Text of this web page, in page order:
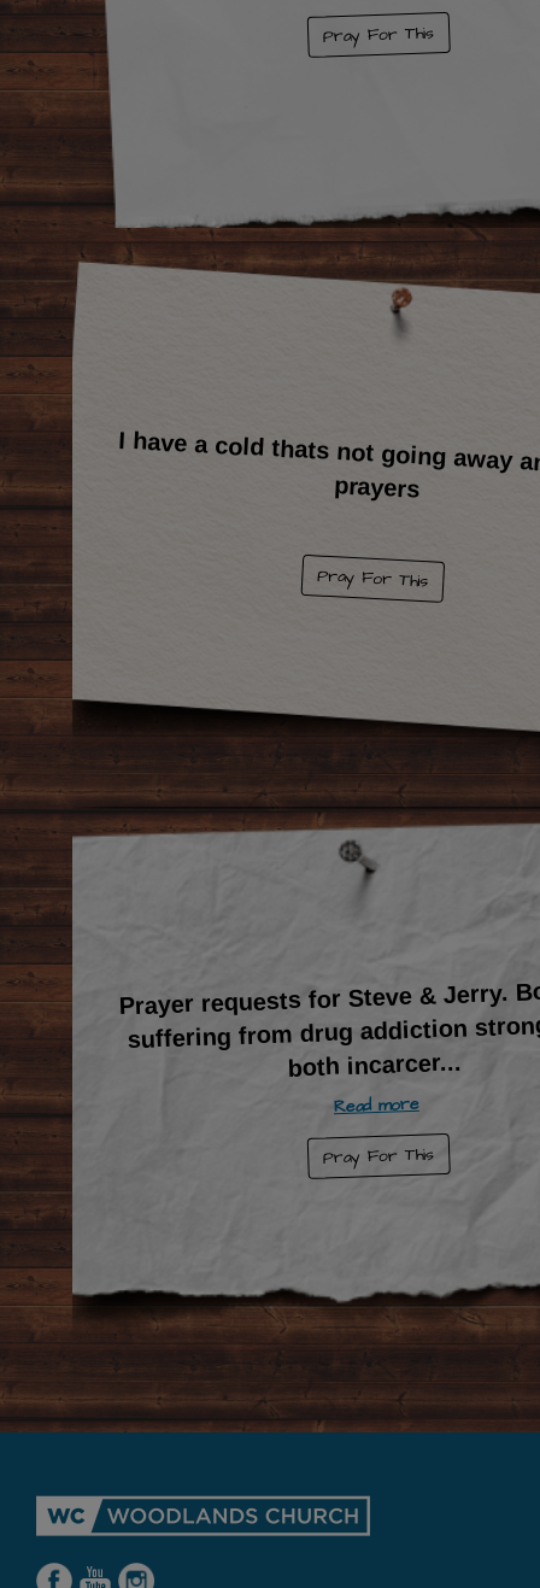
Pray For This
I have a cold thats not going away
prayers
Pray For This
Prayer requests for Steve & Jerry.
suffering from drug addiction
both incarcer...
Read more
Pray For This